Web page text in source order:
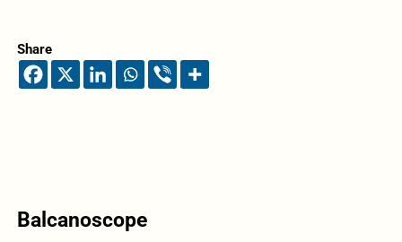
Share
Balcanoscope